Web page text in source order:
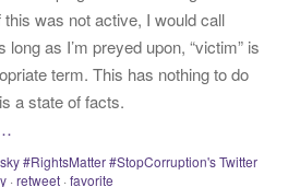
this was not active, I would call
long as I’m preyed upon, “victim” is
term. This has nothing to do
a state of facts.
#RightsMatter #StopCorruption's Twitter
·retweet favorite